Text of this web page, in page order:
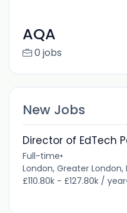
AQA
0 jobs
New Jobs
Director of EdTech
Full-time•
London, Greater
£110.80k - £127.80k / year